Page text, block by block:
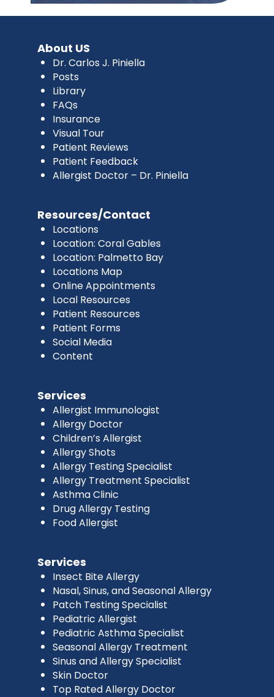
About US
Dr. Carlos J. Piniella
Posts
Library
FAQs
Insurance
Visual Tour
Patient Reviews
Patient Feedback
Allergist Doctor – Dr. Piniella
Resources/Contact
Locations
Location: Coral Gables
Location: Palmetto Bay
Locations Map
Online Appointments
Local Resources
Patient Resources
Patient Forms
Social Media
Content
Services
Allergist Immunologist
Allergy Doctor
Children’s Allergist
Allergy Shots
Allergy Testing Specialist
Allergy Treatment Specialist
Asthma Clinic
Drug Allergy Testing
Food Allergist
Services
Insect Bite Allergy
Nasal, Sinus, and Seasonal Allergy
Patch Testing Specialist
Pediatric Allergist
Pediatric Asthma Specialist
Seasonal Allergy Treatment
Sinus and Allergy Specialist
Skin Doctor
Top Rated Allergy Doctor